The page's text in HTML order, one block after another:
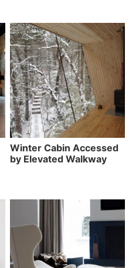
Winter Cabin Accessed
by Elevated Walkway